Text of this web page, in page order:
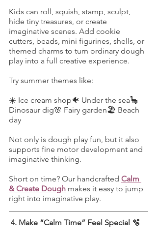
Kids can roll, squish, stamp, sculpt,
hide tiny treasures, or create
imaginative scenes. Add cookie
cutters, beads, mini figurines, shells, or
themed charms to turn ordinary dough
play into a full creative experience.
Try summer themes like:
☀️ Ice cream shop🐠 Under the sea🦕
Dinosaur dig🌸 Fairy garden🏖️ Beach
day
Not only is dough play fun, but it also
supports fine motor development and
imaginative thinking.
Short on time? Our handcrafted Calm
& Create Dough makes it easy to jump
right into imaginative play.
4. Make “Calm Time” Feel Special 🫧